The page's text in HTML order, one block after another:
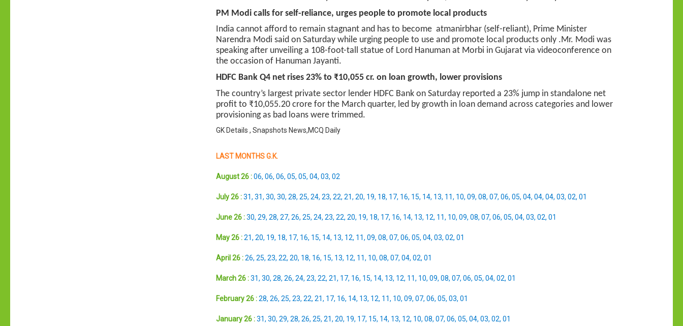
PM Modi calls for self-reliance, urges people to promote local products
India cannot afford to remain stagnant and has to become atmanirbhar (self-reliant), Prime Minister
Narendra Modi said on Saturday while urging people to use and promote local products only .Mr. Modi was
speaking after unveiling a 108-foot-tall statue of Lord Hanuman at Morbi in Gujarat via videoconference on
the occasion of Hanuman Jayanti.
HDFC Bank Q4 net rises 23% to ₹10,055 cr. on loan growth, lower provisions
The country’s largest private sector lender HDFC Bank on Saturday reported a 23% jump in standalone net
profit to ₹10,055.20 crore for the March quarter, led by growth in loan demand across categories and lower
provisioning as bad loans were trimmed.
GK Details , Snapshots News,MCQ Daily
LAST MONTHS G.K.
August 26 : 06, 06, 06, 05, 05, 04, 03, 02
July 26 : 31, 31, 30, 30, 28, 25, 24, 23, 22, 21, 20, 19, 18, 17, 16, 15, 14, 13, 11, 10, 09, 08, 07, 06, 05, 04, 04, 04, 03, 02, 01
June 26 : 30, 29, 28, 27, 26, 25, 24, 23, 22, 20, 19, 18, 17, 16, 14, 13, 12, 11, 10, 09, 08, 07, 06, 05, 04, 03, 02, 01
May 26 : 21, 20, 19, 18, 17, 16, 15, 14, 13, 12, 11, 09, 08, 07, 06, 05, 04, 03, 02, 01
April 26 : 26, 25, 23, 22, 20, 18, 16, 15, 13, 12, 11, 10, 08, 07, 04, 02, 01
March 26 : 31, 30, 28, 26, 24, 23, 22, 21, 17, 16, 15, 14, 13, 12, 11, 10, 09, 08, 07, 06, 05, 04, 02, 01
February 26 : 28, 26, 25, 23, 22, 21, 17, 16, 14, 13, 12, 11, 10, 09, 07, 06, 05, 03, 01
January 26 : 31, 30, 29, 28, 26, 25, 21, 20, 19, 17, 15, 14, 13, 12, 10, 08, 07, 06, 05, 04, 03, 02, 01